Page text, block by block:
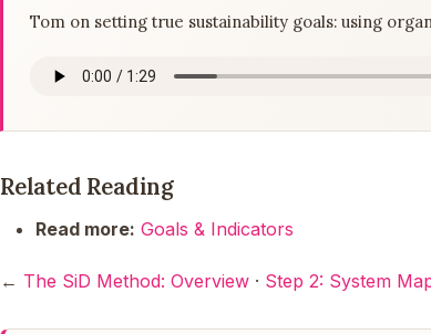
Tom on setting true sustainability goals: using
Related Reading
Read more: Goals & Indicators
← The SiD Method: Overview · Step 2: System